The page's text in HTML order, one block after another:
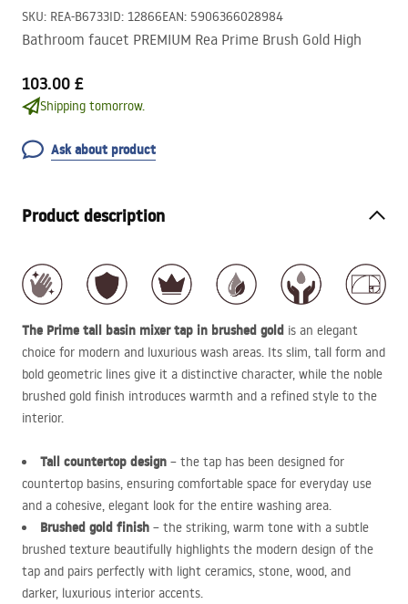
SKU: REA-B6733ID: 12866EAN: 5906366028984
Bathroom faucet PREMIUM Rea Prime Brush Gold High
103.00 £
Shipping tomorrow.
Ask about product
Product description
The Prime tall basin mixer tap in brushed gold is an elegant
choice for modern and luxurious wash areas. Its slim, tall form and
bold geometric lines give it a distinctive character, while the noble
brushed gold finish introduces warmth and a refined style to the
interior.
Tall countertop design – the tap has been designed for
countertop basins, ensuring comfortable space for everyday use
and a cohesive, elegant look for the entire washing area.
Brushed gold finish – the striking, warm tone with a subtle
brushed texture beautifully highlights the modern design of the
tap and pairs perfectly with light ceramics, stone, wood, and
darker, luxurious interior accents.